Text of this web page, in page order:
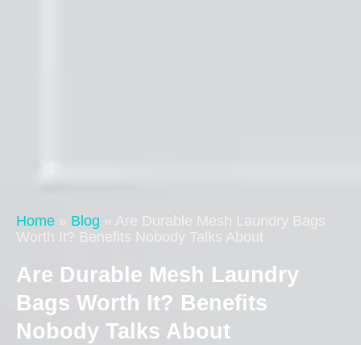
Home » Blog » Are Durable Mesh Laundry Bags
Worth It? Benefits Nobody Talks About
Are Durable Mesh Laundry
Bags Worth It? Benefits
Nobody Talks About